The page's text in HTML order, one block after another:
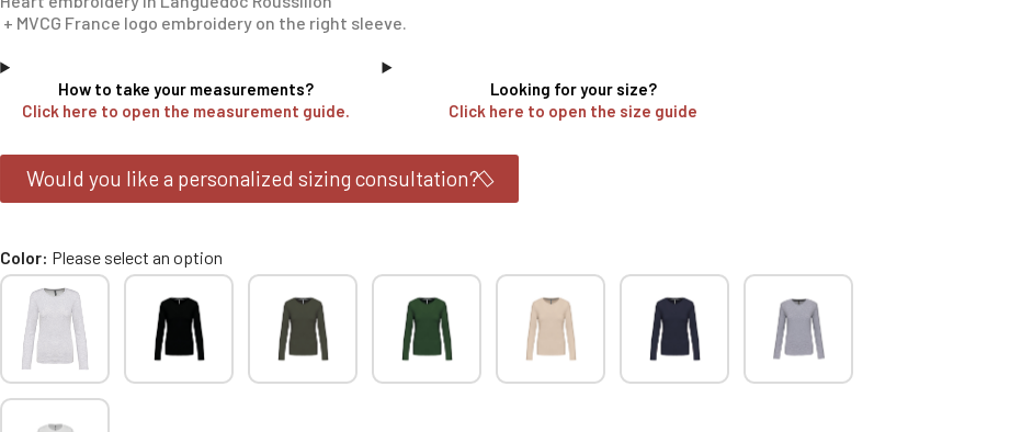
+ MVCG France logo embroidery on the right sleeve.
How to take your measurements?
Click here to open the measurement guide.
Looking for your size?
Click here to open the size guide
Would you like a personalized sizing consultation?
Color Please select an option